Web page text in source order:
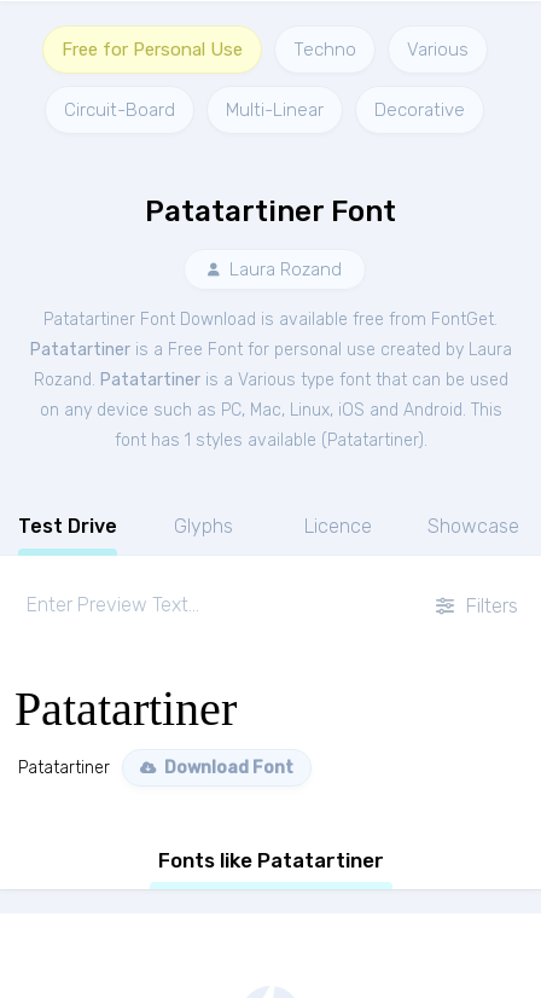
Free for Personal Use Techno Various
Circuit-Board Multi-Linear Decorative
Patatartiner Font
Laura Rozand
Patatartiner Font Download is available free from FontGet.
Patatartineris a Free Fontfor personal use created by Laura
Rozand. Patatartineris a Various type font that can be used
on any device such as PC, Mac, Linux, iOS and Android. This
font has 1 styles available ( Patatartiner).
Test Drive Glyphs Licence Showcase
Filters
Patatartiner
Patatartiner Download Font
Fonts like Patatartiner